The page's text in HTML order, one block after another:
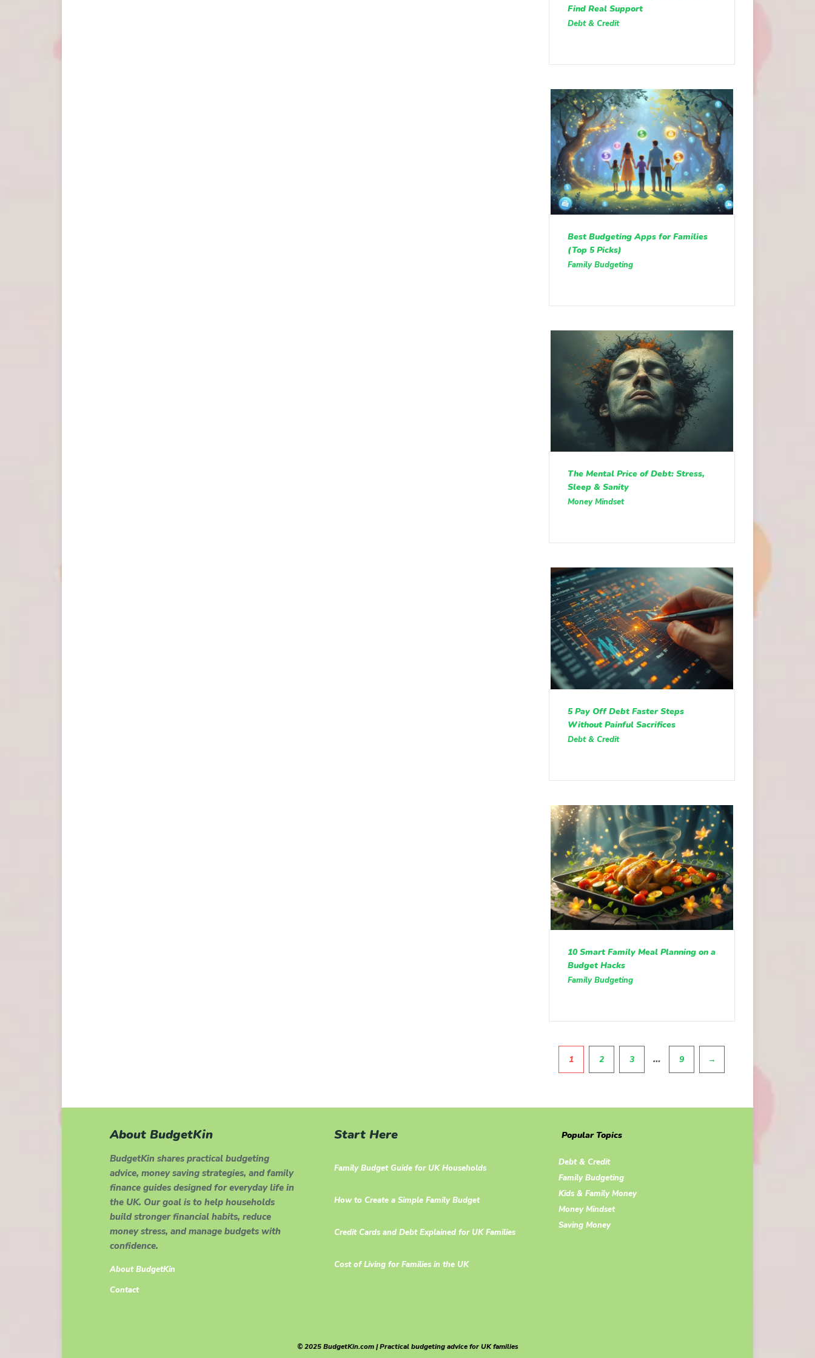
Find Real Support
Debt & Credit
Best Budgeting Apps for Families
(Top 5 Picks)
Family Budgeting
The Mental Price of Debt: Stress,
Sleep & Sanity
Money Mindset
5 Pay Off Debt Faster Steps
Without Painful Sacrifices
Debt & Credit
10 Smart Family Meal Planning on a
Budget Hacks
Family Budgeting
Pagination
1 2 3 … 9 →
About BudgetKin
BudgetKin shares practical budgeting
advice, money saving strategies, and family
finance guides designed for everyday life in
the UK. Our goal is to help households
build stronger financial habits, reduce
money stress, and manage budgets with
confidence.
About BudgetKin
Contact
Start Here
Family Budget Guide for UK Households
How to Create a Simple Family Budget
Credit Cards and Debt Explained for UK Families
Cost of Living for Families in the UK
Popular Topics
Debt & Credit
Family Budgeting
Kids & Family Money
Money Mindset
Saving Money
© 2025 BudgetKin.com | Practical budgeting advice for UK families